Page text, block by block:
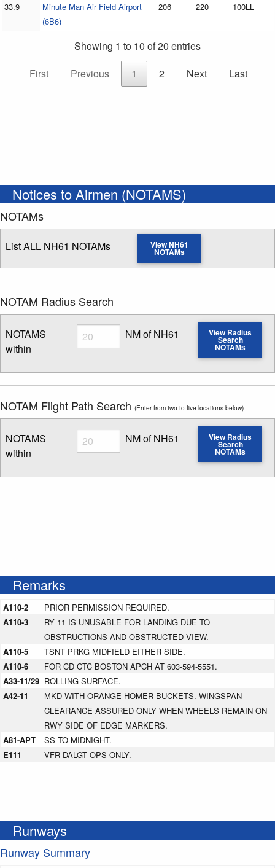
33.9
Minute Man Air Field Airport
(6B6)
206 220 100LL
Showing 1 to 10 of 20 entries
First
Previous 1 2 Next Last
Notices to Airmen (NOTAMS)
NOTAMs
List ALL NH61 NOTAMs View NH61
NOTAMs
NOTAM Radius Search
NOTAMS
within
Radius
Enter NOTAM radius search distance
NM of NH61 View Radius
Search
NOTAMs
NOTAM Flight Path Search (Enter from two to five locations below)
NOTAMS
within
Radius
Enter NOTAM radius search distance
NM of NH61 View Radius
Search
NOTAMs
Remarks
A110-2
PRIOR PERMISSION REQUIRED.
A110-3
RY 11 IS UNUSABLE FOR LANDING DUE TO
OBSTRUCTIONS AND OBSTRUCTED VIEW.
A110-5
TSNT PRKG MIDFIELD EITHER SIDE.
A110-6
FOR CD CTC BOSTON APCH AT 603-594-5551.
A33-11/29 ROLLING SURFACE.
A42-11
MKD WITH ORANGE HOMER BUCKETS. WINGSPAN
CLEARANCE ASSURED ONLY WHEN WHEELS REMAIN ON
RWY SIDE OF EDGE MARKERS.
A81-APT
SS TO MIDNIGHT.
E111
VFR DALGT OPS ONLY.
Runways
Runway Summary